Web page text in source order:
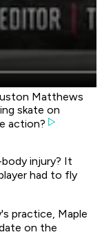
Matthews
skate on
action?
injury? It
had to fly
practice, Maple
on the